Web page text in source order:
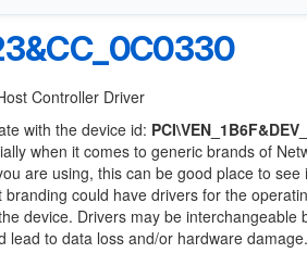
Controller Driver
with the device id:
when it comes to generic brands of
are using, this can be good place to
branding could have drivers for the
device. Drivers may be interchangeable
lead to data loss and/or hardware damage.